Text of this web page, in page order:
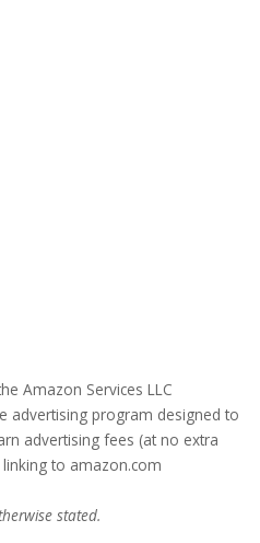
Amazon Services LLC
advertising program designed to
advertising fees (at no extra
to amazon.com
stated.